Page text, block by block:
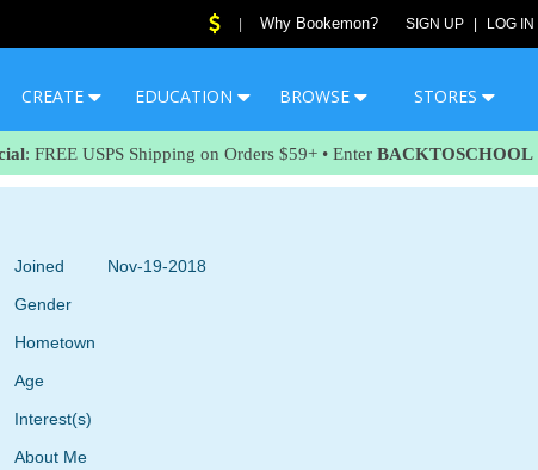
Why Bookemon? SIGN UP LOG IN
CREATE EDUCATION BROWSE STORES
: FREE USPS Shipping on Orders $59+ • Enter BACKTOSCHOOL
Joined
Nov-19-2018
Gender
Hometown
Age
Interest(s)
About Me